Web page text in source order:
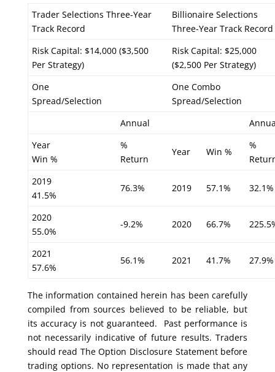
Trader Selections Three-Year
Track Record
Billionaire Selections
Three-Year Track Record
Risk Capital: $14,000 ($3,500
Per Strategy)
Risk Capital: $25,000
($2,500 Per Strategy)
One
Spread/Selection
One Combo
Spread/Selection
Annual
Year
Win %
%
Return
Year Win %
%
2019
41.5%
76.3% 2019 57.1% 32.1%
2020
55.0%
-9.2% 2020 66.7%
2021
57.6%
56.1% 2021 41.7% 27.9%
The information contained herein has been carefully
compiled from sources believed to be reliable, but
its accuracy is not guaranteed. Past performance is
not necessarily indicative of future results. Traders
should read The Option Disclosure Statement before
trading options. No representation is made that any